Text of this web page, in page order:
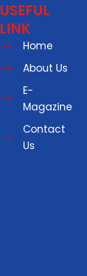
USEFUL
LINK
Home
About Us
E-
Magazine
Contact
Us